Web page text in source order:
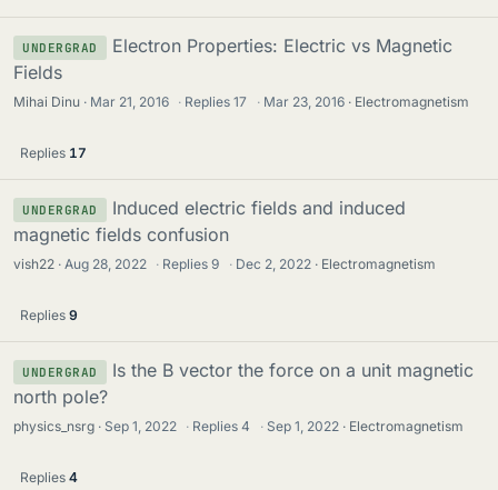
UNDERGRAD
Electron Properties: Electric vs Magnetic
Fields
Mihai Dinu Mar 21, 2016 · Replies17 · Mar 23, 2016 Electromagnetism
Replies 17
UNDERGRAD
Induced electric fields and induced
magnetic fields confusion
vish22 Aug 28, 2022 · Replies9 · Dec 2, 2022 Electromagnetism
Replies 9
UNDERGRAD
Is the B vector the force on a unit magnetic
north pole?
physics_nsrg Sep 1, 2022 · Replies4 · Sep 1, 2022 Electromagnetism
Replies 4